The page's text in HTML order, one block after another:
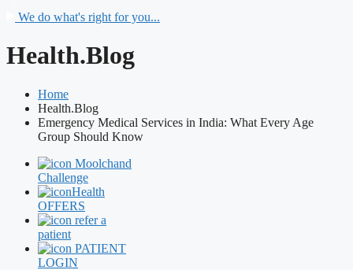
We do what's right for you...
Health.Blog
Home
Health.Blog
Emergency Medical Services in India: What Every Age
Group Should Know
Moolchand
Challenge
Health
OFFERS
refer a
patient
PATIENT
LOGIN